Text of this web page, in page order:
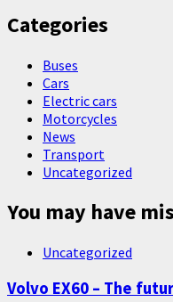
Categories
Buses
Cars
Electric cars
Motorcycles
News
Transport
Uncategorized
You may have
Uncategorized
Volvo EX60 – The